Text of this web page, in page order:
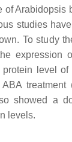
of
studies
To study
expression
protein level of
treatment
showed a
levels.